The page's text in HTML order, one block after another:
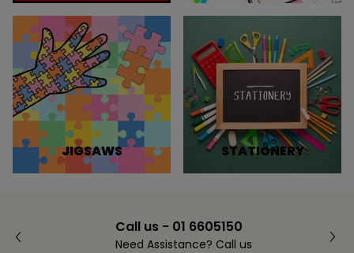
JIGSAWS STATIONERY
Call us - 01 6605150
Need Assistance? Call us